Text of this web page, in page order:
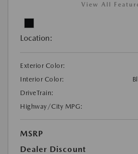
View All
Location:
Exterior Color:
Interior Color:
DriveTrain:
Highway/City MPG:
MSRP
Dealer Discount